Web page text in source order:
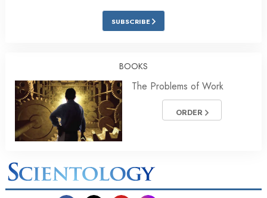
SUBSCRIBE
BOOKS
The Problems of Work
ORDER